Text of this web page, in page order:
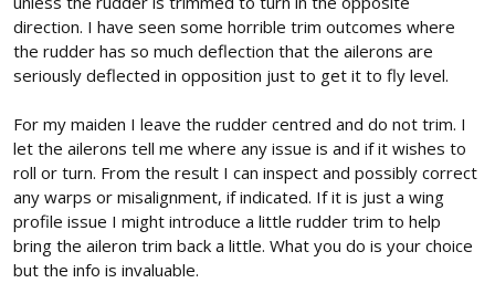
direction. I have seen some horrible trim outcomes where
the rudder has so much deflection that the ailerons are
seriously deflected in opposition just to get it to fly level.
For my maiden I leave the rudder centred and do not trim. I
let the ailerons tell me where any issue is and if it wishes to
roll or turn. From the result I can inspect and possibly correct
any warps or misalignment, if indicated. If it is just a wing
profile issue I might introduce a little rudder trim to help
bring the aileron trim back a little. What you do is your choice
but the info is invaluable.